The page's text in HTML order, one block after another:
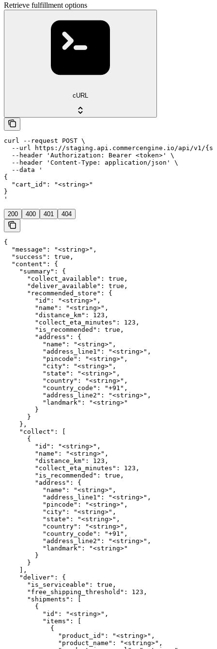
Retrieve fulfillment options
cURL
curl --request POST \
--url https://staging.api.commercengine.io/api/v1/
  --header 'Authorization: Bearer <token>' \
  --header 'Content-Type: application/json' \
  --data '
{
  "cart_id": "<string>"
}
'
200 400 401 404
{
  "message": "<string>",
  "success": true,
  "content": {
    "summary": {
      "collect_available": true,
      "deliver_available": true,
      "recommended_store": {
        "id": "<string>",
        "name": "<string>",
        "distance_km": 123,
        "collect_eta_minutes": 123,
        "is_recommended": true,
        "address": {
          "name": "<string>",
          "address_line1": "<string>",
          "pincode": "<string>",
          "city": "<string>",
          "state": "<string>",
          "country": "<string>",
          "country_code": "+91",
          "address_line2": "<string>",
          "landmark": "<string>"
        }
      }
    },
    "collect": [
      {
        "id": "<string>",
        "name": "<string>",
        "distance_km": 123,
        "collect_eta_minutes": 123,
        "is_recommended": true,
        "address": {
          "name": "<string>",
          "address_line1": "<string>",
          "pincode": "<string>",
          "city": "<string>",
          "state": "<string>",
          "country": "<string>",
          "country_code": "+91",
          "address_line2": "<string>",
          "landmark": "<string>"
        }
      }
    ],
    "deliver": {
      "is_serviceable": true,
      "free_shipping_threshold": 123,
      "shipments": [
        {
          "id": "<string>",
          "items": [
            {
              "product_id": "<string>",
              "product_name": "<string>",